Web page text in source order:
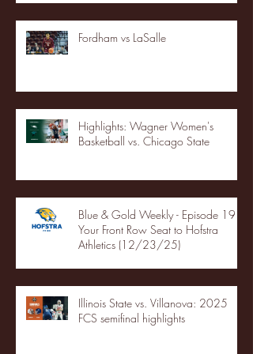
Fordham vs LaSalle
Highlights: Wagner Women's
Basketball vs. Chicago State
Blue & Gold Weekly - Episode 19 -
Your Front Row Seat to Hofstra
Athletics (12/23/25)
Illinois State vs. Villanova: 2025
FCS semifinal highlights